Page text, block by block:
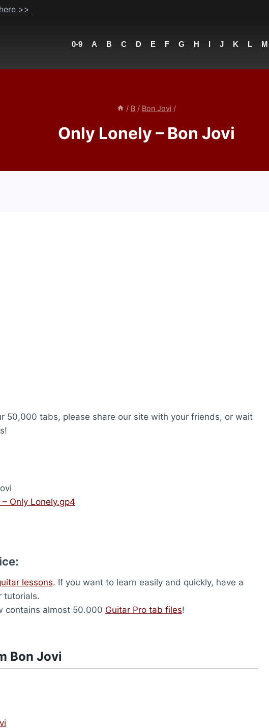
>>
0-9 A B C D E F G H I J K L M
/ B / Bon Jovi /
Only Lonely – Bon Jovi
50,000 tabs, please share our site with your friends, or wait
– Only Lonely.gp4
lessons. If you want to learn easily and quickly, have a
tutorials.
contains almost 50.000 Guitar Pro tab files!
Bon Jovi